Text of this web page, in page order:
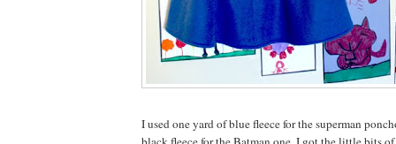
I used one yard of blue fleece for the superman